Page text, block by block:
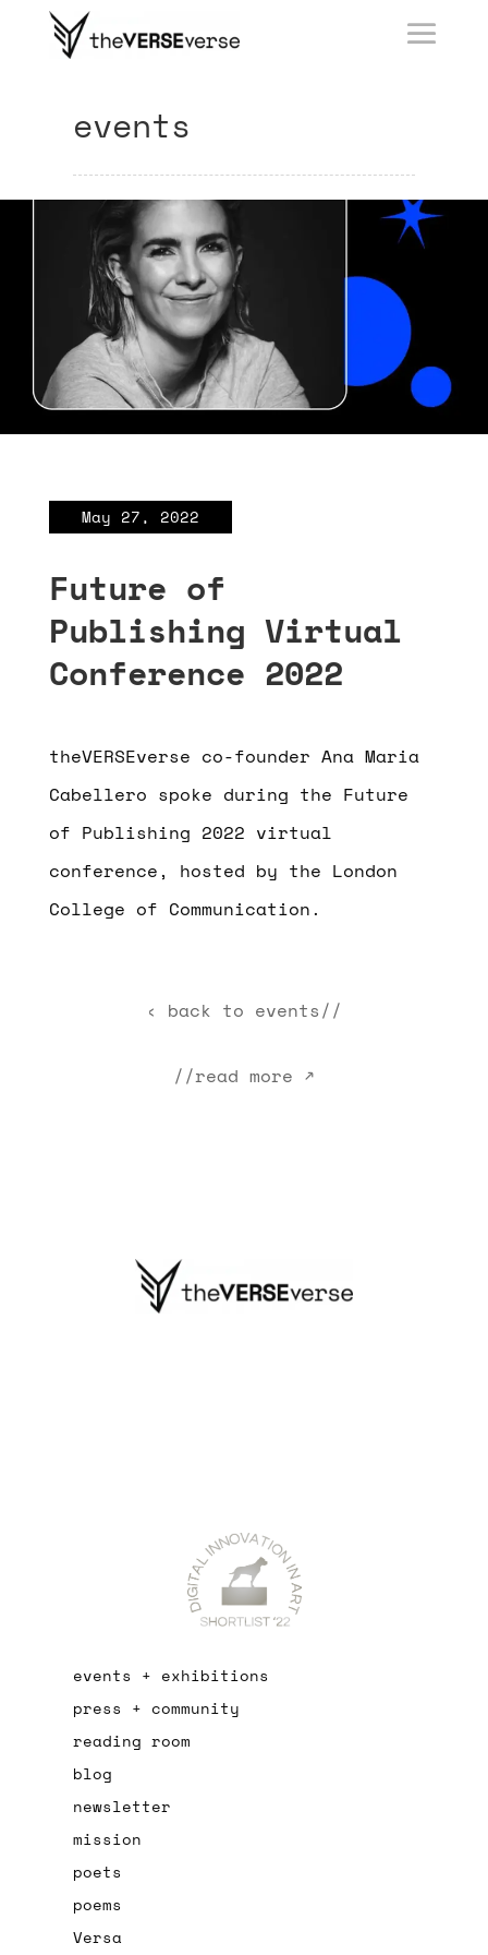
events
May 27, 2022
Future of
Publishing Virtual
Conference 2022
theVERSEverse co-founder Ana Maria
Cabellero spoke during the Future
of Publishing 2022 virtual
conference, hosted by the London
College of Communication.
‹ back to events//
//read more ↗
events + exhibitions
press + community
reading room
blog
newsletter
mission
poets
poems
Versa